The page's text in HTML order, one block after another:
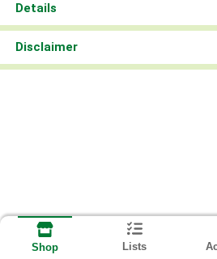
Details
Disclaimer
Shop Lists